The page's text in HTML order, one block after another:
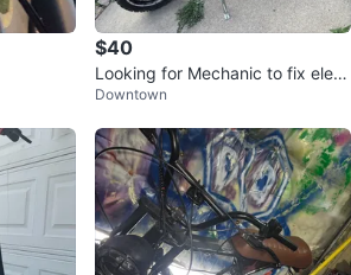
$40
Looking for Mechanic to fix elect
ric scooter
Downtown